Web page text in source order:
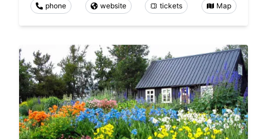
phone website tickets Map